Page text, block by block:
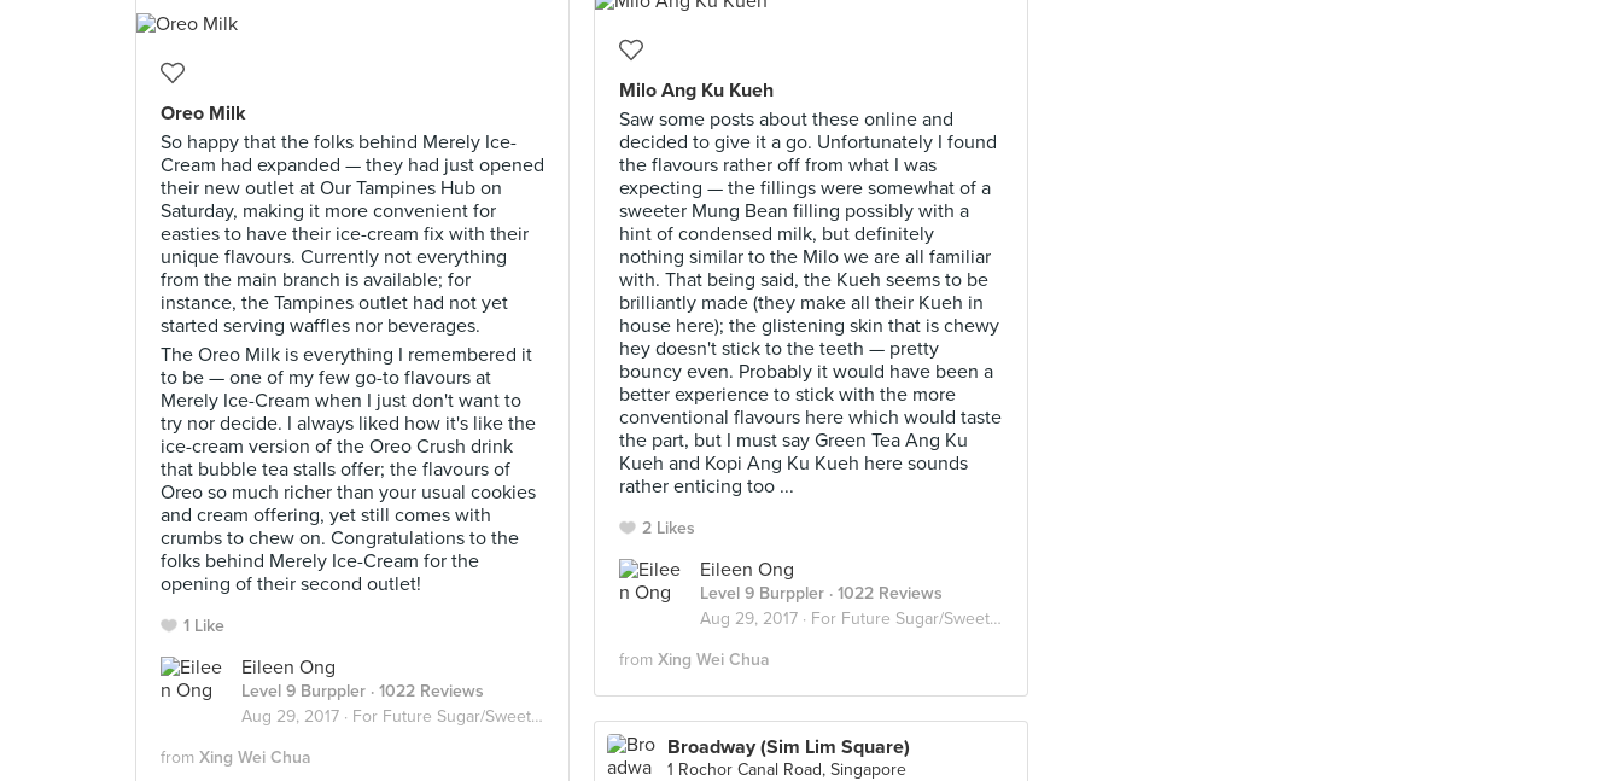
Milo Ang Ku Kueh
Saw some posts about these online and
decided to give it a go. Unfortunately I found
the flavours rather off from what I was
expecting — the fillings were somewhat of a
sweeter Mung Bean filling possibly with a
hint of condensed milk, but definitely
nothing similar to the Milo we are all familiar
with. That being said, the Kueh seems to be
brilliantly made (they make all their Kueh in
house here); the glistening skin that is chewy
hey doesn't stick to the teeth — pretty
bouncy even. Probably it would have been a
better experience to stick with the more
conventional flavours here which would taste
the part, but I must say Green Tea Ang Ku
Kueh and Kopi Ang Ku Kueh here sounds
rather enticing too ...
2 Likes
Eileen Ong
Level 9 Burppler · 1022 Reviews
Aug 29, 2017 · For Future Sugar/Sweet Invasion
from Xing Wei Chua
Oreo Milk
So happy that the folks behind Merely Ice-
Cream had expanded — they had just opened
their new outlet at Our Tampines Hub on
Saturday, making it more convenient for
easties to have their ice-cream fix with their
unique flavours. Currently not everything
from the main branch is available; for
instance, the Tampines outlet had not yet
started serving waffles nor beverages.
The Oreo Milk is everything I remembered it
to be — one of my few go-to flavours at
Merely Ice-Cream when I just don't want to
try nor decide. I always liked how it's like the
ice-cream version of the Oreo Crush drink
that bubble tea stalls offer; the flavours of
Oreo so much richer than your usual cookies
and cream offering, yet still comes with
crumbs to chew on. Congratulations to the
folks behind Merely Ice-Cream for the
opening of their second outlet!
1 Like
Eileen Ong
Level 9 Burppler · 1022 Reviews
Aug 29, 2017 · For Future Sugar/Sweet Invasion
from Xing Wei Chua Broadway (Sim Lim Square)
1 Rochor Canal Road, Singapore